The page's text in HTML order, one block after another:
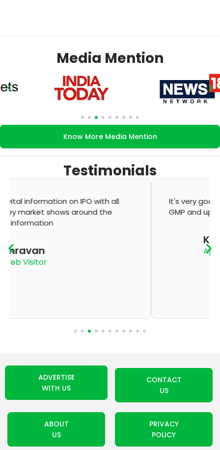
Media Mention
Know More Media Mention
Testimonials
It's very good app for showing of accurate
GMP and updation
ADVERTISE
WITH US
CONTACT
US
ABOUT
US
PRIVACY
POLICY